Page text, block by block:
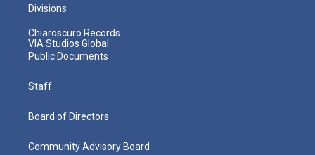
Divisions
Chiaroscuro Records
VIA Studios Global
Public Documents
Staff
Board of Directors
Community Advisory Board